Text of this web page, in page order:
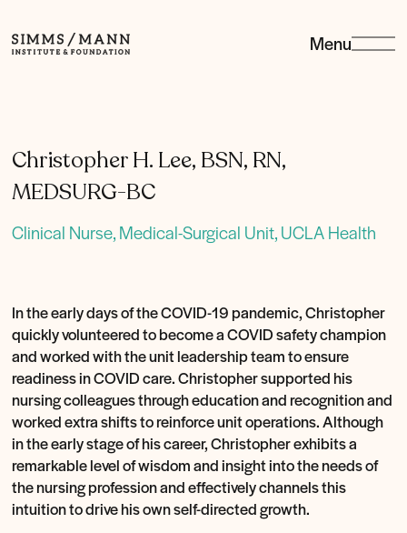
Simms/Mann
Institute
Menu
Christopher H. Lee, BSN, RN,
MEDSURG-BC
Clinical Nurse, Medical-Surgical Unit, UCLA Health
In the early days of the COVID-19 pandemic, Christopher
quickly volunteered to become a COVID safety champion
and worked with the unit leadership team to ensure
readiness in COVID care. Christopher supported his
nursing colleagues through education and recognition and
worked extra shifts to reinforce unit operations. Although
in the early stage of his career, Christopher exhibits a
remarkable level of wisdom and insight into the needs of
the nursing profession and effectively channels this
intuition to drive his own self-directed growth.